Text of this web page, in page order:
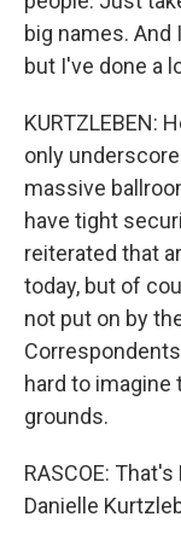
big names. And
but I've done a
KURTZLEBEN:
only
massive
have tight
reiterated that
today, but of
not put on by
hard to imagine
grounds.
RASCOE:
Danielle